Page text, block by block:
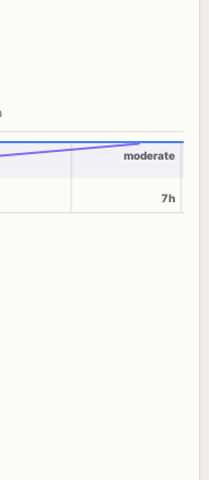
moderate
7h